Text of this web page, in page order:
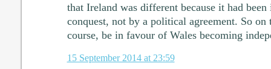
that Ireland was different because it had
conquest, not by a political agreement. So
course, be in favour of Wales becoming
15 September 2014 at 23:59